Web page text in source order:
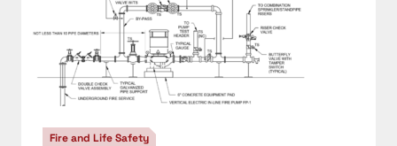
Fire and Life Safety